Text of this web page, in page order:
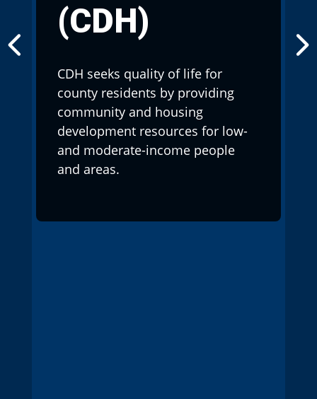
(CDH)
CDH seeks quality of life for
county residents by providing
community and housing
development resources for low-
and moderate-income people
and areas.